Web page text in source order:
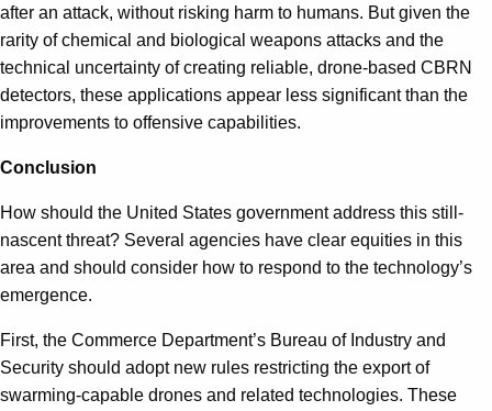
after an attack, without risking harm to humans. But given the
rarity of chemical and biological weapons attacks and the
technical uncertainty of creating reliable, drone-based CBRN
detectors, these applications appear less significant than the
improvements to offensive capabilities.
Conclusion
How should the United States government address this still-
nascent threat? Several agencies have clear equities in this
area and should consider how to respond to the technology’s
emergence.
First, the Commerce Department’s Bureau of Industry and
Security should adopt new rules restricting the export of
swarming-capable drones and related technologies. These